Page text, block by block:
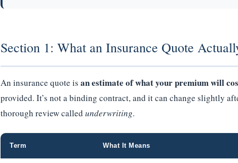
Section 1: What an Insurance Quote
An insurance quote isan estimate of what your premium will
provided. It’s not a binding contract, and it can change slightly
thorough review calledunderwriting.
Term What It Means